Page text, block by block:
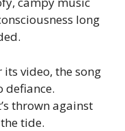
long
video, the song
defiance.
thrown against
tide.